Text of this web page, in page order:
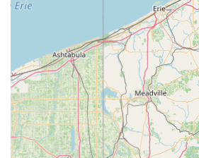
children active and engaged
Award-Winning Excellence:
MOVE Dance Academy
boasts an impressive track record,
National Championship Titles at
Gatlinburg, TN" and being named
studios to attend in the Southeast."
commitment to high-level training